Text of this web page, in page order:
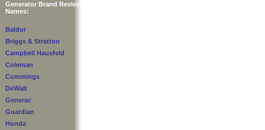
Generator Brand Reviews
Names:
Baldor
Briggs & Stratton
Campbell Hausfeld
Coleman
Cummings
DeWalt
Generac
Guardian
Honda